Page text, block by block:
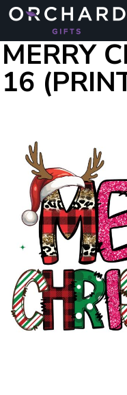
MERRY
16